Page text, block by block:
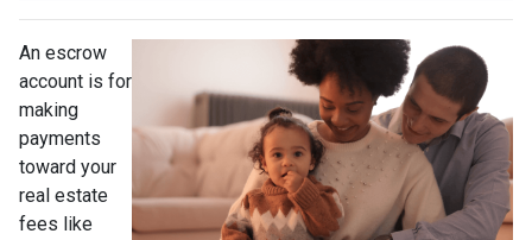
An escrow
account is for
making
payments
toward your
real estate
fees like